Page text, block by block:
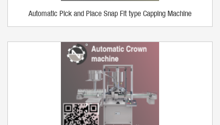
Automatic Pick and Place Snap Fit type Capping Machine